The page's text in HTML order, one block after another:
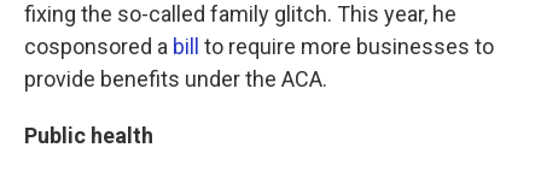
fixing the so-called family glitch. This year, he
cosponsored a bill
to require more businesses to
provide benefits under the ACA.
Public health